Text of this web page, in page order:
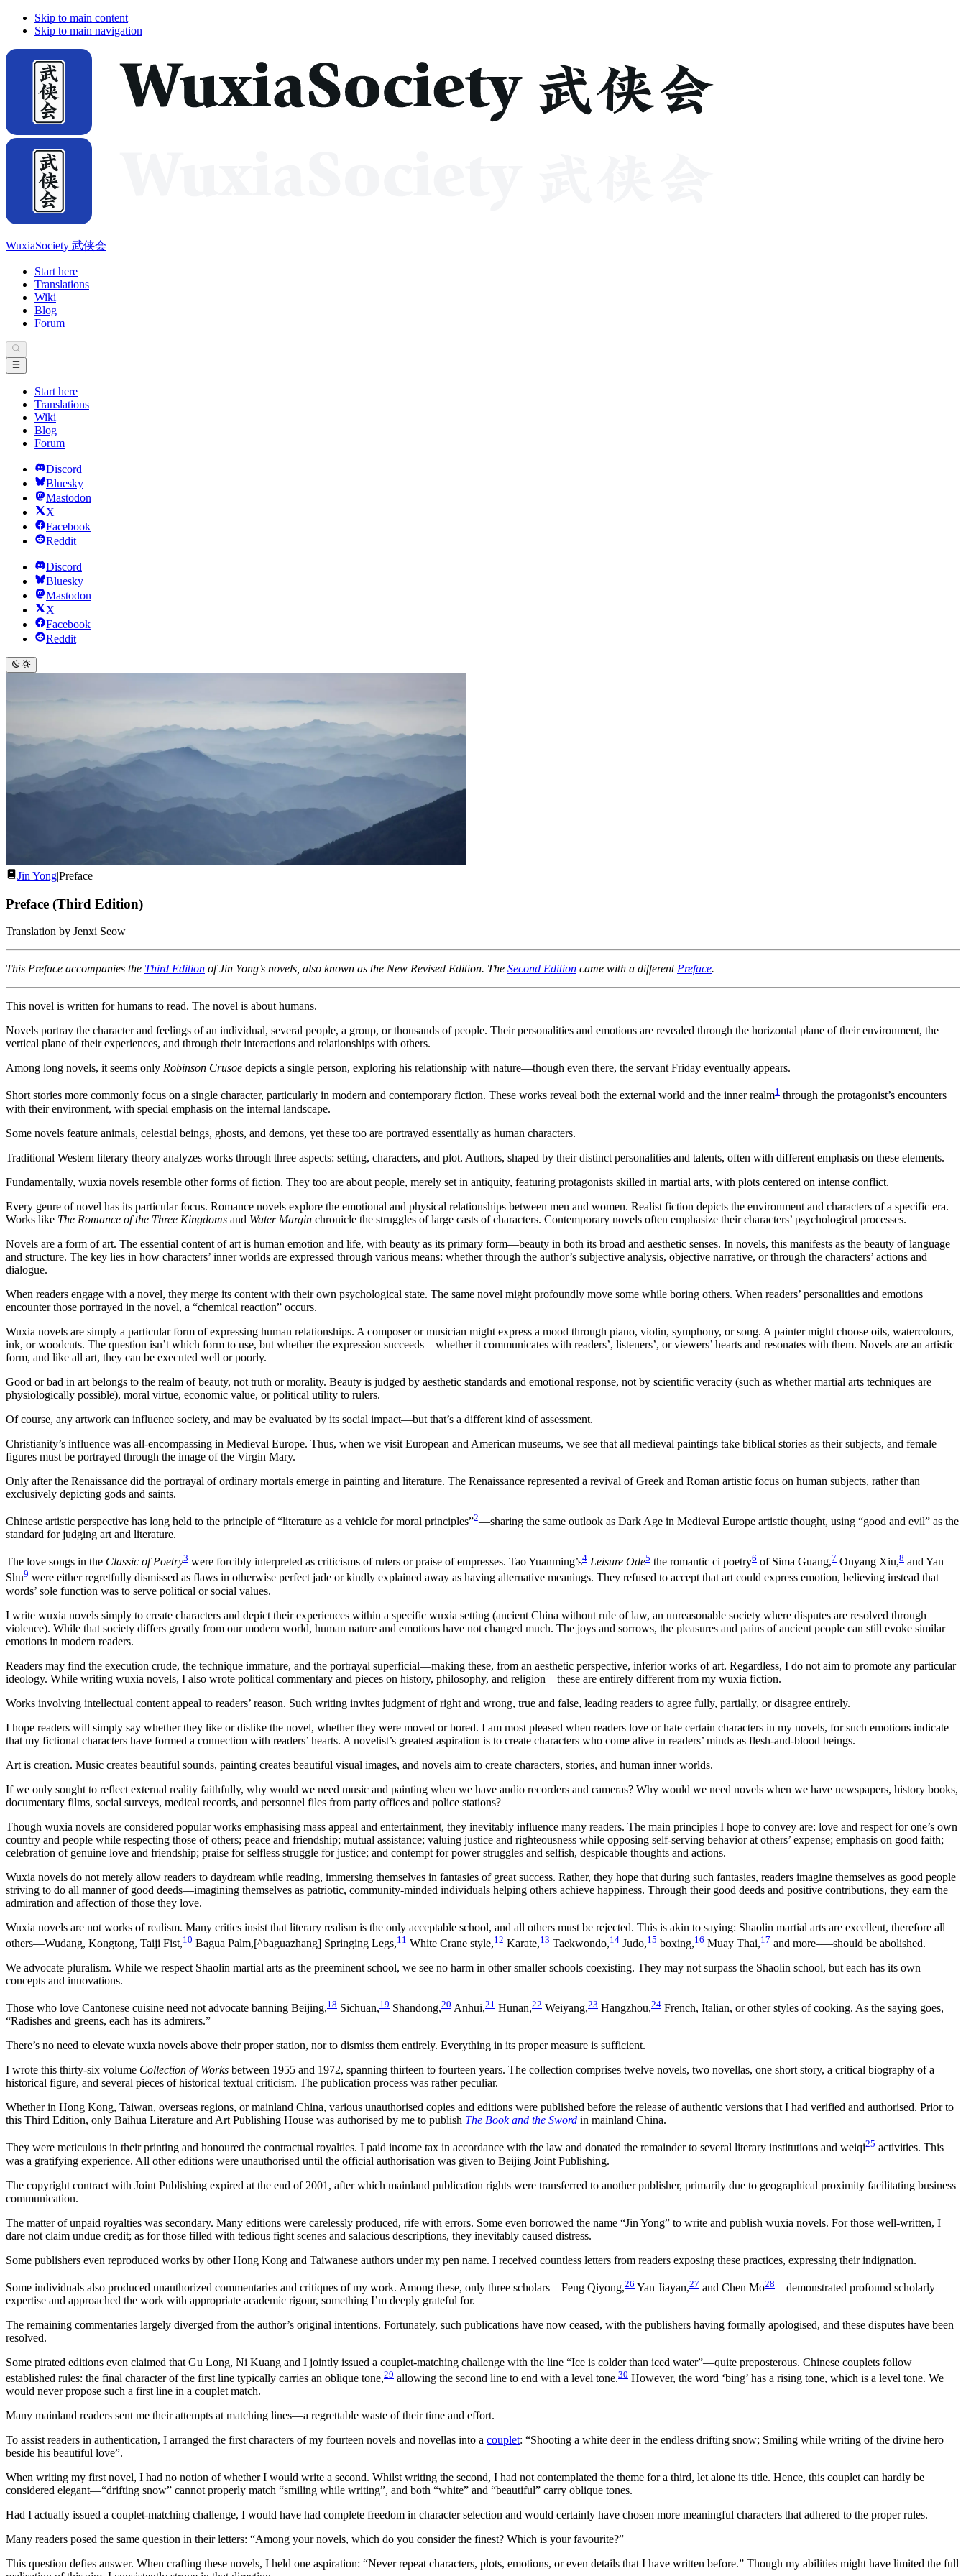
Skip to main content
Skip to main navigation
WuxiaSociety 武侠会
Start here
Translations
Wiki
Blog
Forum
Start here
Translations
Wiki
Blog
Forum
Discord
Bluesky
Mastodon
X
Facebook
Reddit
Discord
Bluesky
Mastodon
X
Facebook
Reddit
Jin Yong|Preface
Preface (Third Edition)
Translation by Jenxi Seow
This Preface accompanies the Third Edition of Jin Yong’s novels, also known as the New Revised Edition. The Second Edition came with a differentPreface.
This novel is written for humans to read. The novel is about humans.
Novels portray the character and feelings of an individual, several people, a group, or thousands of people. Their personalities and emotions are revealed through the horizontal plane of their environment, the
vertical plane of their experiences, and through their interactions and relationships with others.
Among long novels, it seems only Robinson Crusoe depicts a single person, exploring his relationship with nature—though even there, the servant Friday eventually appears.
Short stories more commonly focus on a single character, particularly in modern and contemporary fiction. These works reveal both the external world and the inner realm1 through the protagonist’s encounters
with their environment, with special emphasis on the internal landscape.
Some novels feature animals, celestial beings, ghosts, and demons, yet these too are portrayed essentially as human characters.
Traditional Western literary theory analyzes works through three aspects: setting, characters, and plot. Authors, shaped by their distinct personalities and talents, often with different emphasis on these elements.
Fundamentally, wuxia novels resemble other forms of fiction. They too are about people, merely set in antiquity, featuring protagonists skilled in martial arts, with plots centered on intense conflict.
Every genre of novel has its particular focus. Romance novels explore the emotional and physical relationships between men and women. Realist fiction depicts the environment and characters of a specific era.
Works like The Romance of the Three Kingdoms and Water Margin chronicle the struggles of large casts of characters. Contemporary novels often emphasize their characters’ psychological processes.
Novels are a form of art. The essential content of art is human emotion and life, with beauty as its primary form—beauty in both its broad and aesthetic senses. In novels, this manifests as the beauty of language
and structure. The key lies in how characters’ inner worlds are expressed through various means: whether through the author’s subjective analysis, objective narrative, or through the characters’ actions and
dialogue.
When readers engage with a novel, they merge its content with their own psychological state. The same novel might profoundly move some while boring others. When readers’ personalities and emotions
encounter those portrayed in the novel, a “chemical reaction” occurs.
Wuxia novels are simply a particular form of expressing human relationships. A composer or musician might express a mood through piano, violin, symphony, or song. A painter might choose oils, watercolours,
ink, or woodcuts. The question isn’t which form to use, but whether the expression succeeds—whether it communicates with readers’, listeners’, or viewers’ hearts and resonates with them. Novels are an artistic
form, and like all art, they can be executed well or poorly.
Good or bad in art belongs to the realm of beauty, not truth or morality. Beauty is judged by aesthetic standards and emotional response, not by scientific veracity (such as whether martial arts techniques are
physiologically possible), moral virtue, economic value, or political utility to rulers.
Of course, any artwork can influence society, and may be evaluated by its social impact—but that’s a different kind of assessment.
Christianity’s influence was all-encompassing in Medieval Europe. Thus, when we visit European and American museums, we see that all medieval paintings take biblical stories as their subjects, and female
figures must be portrayed through the image of the Virgin Mary.
Only after the Renaissance did the portrayal of ordinary mortals emerge in painting and literature. The Renaissance represented a revival of Greek and Roman artistic focus on human subjects, rather than
exclusively depicting gods and saints.
Chinese artistic perspective has long held to the principle of “literature as a vehicle for moral principles”2—sharing the same outlook as Dark Age in Medieval Europe artistic thought, using “good and evil” as the
standard for judging art and literature.
The love songs in the Classic of Poetry3 were forcibly interpreted as criticisms of rulers or praise of empresses. Tao Yuanming’s4 Leisure Ode5 the romantic ci poetry6 of Sima Guang,7 Ouyang Xiu,8 and Yan
Shu9 were either regretfully dismissed as flaws in otherwise perfect jade or kindly explained away as having alternative meanings. They refused to accept that art could express emotion, believing instead that
words’ sole function was to serve political or social values.
I write wuxia novels simply to create characters and depict their experiences within a specific wuxia setting (ancient China without rule of law, an unreasonable society where disputes are resolved through
violence). While that society differs greatly from our modern world, human nature and emotions have not changed much. The joys and sorrows, the pleasures and pains of ancient people can still evoke similar
emotions in modern readers.
Readers may find the execution crude, the technique immature, and the portrayal superficial—making these, from an aesthetic perspective, inferior works of art. Regardless, I do not aim to promote any particular
ideology. While writing wuxia novels, I also wrote political commentary and pieces on history, philosophy, and religion—these are entirely different from my wuxia fiction.
Works involving intellectual content appeal to readers’ reason. Such writing invites judgment of right and wrong, true and false, leading readers to agree fully, partially, or disagree entirely.
I hope readers will simply say whether they like or dislike the novel, whether they were moved or bored. I am most pleased when readers love or hate certain characters in my novels, for such emotions indicate
that my fictional characters have formed a connection with readers’ hearts. A novelist’s greatest aspiration is to create characters who come alive in readers’ minds as flesh-and-blood beings.
Art is creation. Music creates beautiful sounds, painting creates beautiful visual images, and novels aim to create characters, stories, and human inner worlds.
If we only sought to reflect external reality faithfully, why would we need music and painting when we have audio recorders and cameras? Why would we need novels when we have newspapers, history books,
documentary films, social surveys, medical records, and personnel files from party offices and police stations?
Though wuxia novels are considered popular works emphasising mass appeal and entertainment, they inevitably influence many readers. The main principles I hope to convey are: love and respect for one’s own
country and people while respecting those of others; peace and friendship; mutual assistance; valuing justice and righteousness while opposing self-serving behavior at others’ expense; emphasis on good faith;
celebration of genuine love and friendship; praise for selfless struggle for justice; and contempt for power struggles and selfish, despicable thoughts and actions.
Wuxia novels do not merely allow readers to daydream while reading, immersing themselves in fantasies of great success. Rather, they hope that during such fantasies, readers imagine themselves as good people
striving to do all manner of good deeds—imagining themselves as patriotic, community-minded individuals helping others achieve happiness. Through their good deeds and positive contributions, they earn the
admiration and affection of those they love.
Wuxia novels are not works of realism. Many critics insist that literary realism is the only acceptable school, and all others must be rejected. This is akin to saying: Shaolin martial arts are excellent, therefore all
others—Wudang, Kongtong, Taiji Fist,10 Bagua Palm,[^baguazhang] Springing Legs,11 White Crane style,12 Karate,13 Taekwondo,14 Judo,15 boxing,16 Muay Thai,17 and more–—should be abolished.
We advocate pluralism. While we respect Shaolin martial arts as the preeminent school, we see no harm in other smaller schools coexisting. They may not surpass the Shaolin school, but each has its own
concepts and innovations.
Those who love Cantonese cuisine need not advocate banning Beijing,18 Sichuan,19 Shandong,20 Anhui,21 Hunan,22 Weiyang,23 Hangzhou,24 French, Italian, or other styles of cooking. As the saying goes,
“Radishes and greens, each has its admirers.”
There’s no need to elevate wuxia novels above their proper station, nor to dismiss them entirely. Everything in its proper measure is sufficient.
I wrote this thirty-six volume Collection of Works between 1955 and 1972, spanning thirteen to fourteen years. The collection comprises twelve novels, two novellas, one short story, a critical biography of a
historical figure, and several pieces of historical textual criticism. The publication process was rather peculiar.
Whether in Hong Kong, Taiwan, overseas regions, or mainland China, various unauthorised copies and editions were published before the release of authentic versions that I had verified and authorised. Prior to
this Third Edition, only Baihua Literature and Art Publishing House was authorised by me to publish The Book and the Sword in mainland China.
They were meticulous in their printing and honoured the contractual royalties. I paid income tax in accordance with the law and donated the remainder to several literary institutions and weiqi25 activities. This
was a gratifying experience. All other editions were unauthorised until the official authorisation was given to Beijing Joint Publishing.
The copyright contract with Joint Publishing expired at the end of 2001, after which mainland publication rights were transferred to another publisher, primarily due to geographical proximity facilitating business
communication.
The matter of unpaid royalties was secondary. Many editions were carelessly produced, rife with errors. Some even borrowed the name “Jin Yong” to write and publish wuxia novels. For those well-written, I
dare not claim undue credit; as for those filled with tedious fight scenes and salacious descriptions, they inevitably caused distress.
Some publishers even reproduced works by other Hong Kong and Taiwanese authors under my pen name. I received countless letters from readers exposing these practices, expressing their indignation.
Some individuals also produced unauthorized commentaries and critiques of my work. Among these, only three scholars—Feng Qiyong,26 Yan Jiayan,27 and Chen Mo28—demonstrated profound scholarly
expertise and approached the work with appropriate academic rigour, something I’m deeply grateful for.
The remaining commentaries largely diverged from the author’s original intentions. Fortunately, such publications have now ceased, with the publishers having formally apologised, and these disputes have been
resolved.
Some pirated editions even claimed that Gu Long, Ni Kuang and I jointly issued a couplet-matching challenge with the line “Ice is colder than iced water”—quite preposterous. Chinese couplets follow
established rules: the final character of the first line typically carries an oblique tone,29 allowing the second line to end with a level tone.30 However, the word ‘bing’ has a rising tone, which is a level tone. We
would never propose such a first line in a couplet match.
Many mainland readers sent me their attempts at matching lines—a regrettable waste of their time and effort.
To assist readers in authentication, I arranged the first characters of my fourteen novels and novellas into a couplet: “Shooting a white deer in the endless drifting snow; Smiling while writing of the divine hero
beside his beautiful love”.
When writing my first novel, I had no notion of whether I would write a second. Whilst writing the second, I had not contemplated the theme for a third, let alone its title. Hence, this couplet can hardly be
considered elegant—“drifting snow” cannot properly match “smiling while writing”, and both “white” and “beautiful” carry oblique tones.
Had I actually issued a couplet-matching challenge, I would have had complete freedom in character selection and would certainly have chosen more meaningful characters that adhered to the proper rules.
Many readers posed the same question in their letters: “Among your novels, which do you consider the finest? Which is your favourite?”
This question defies answer. When crafting these novels, I held one aspiration: “Never repeat characters, plots, emotions, or even details that I have written before.” Though my abilities might have limited the full